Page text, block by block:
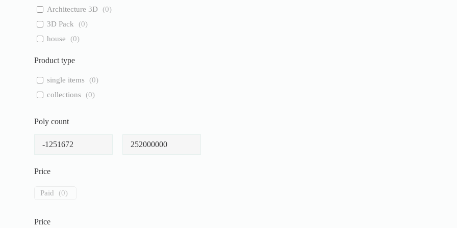
Architecture 3D (0)
3D Pack
(0)
house
(0)
Product type
single items (0)
collections
(0)
Poly count
Price
Paid (0)
Price